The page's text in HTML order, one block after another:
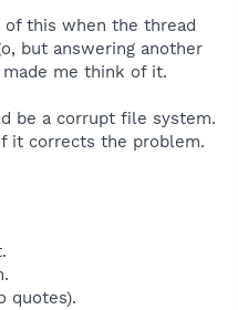
this when the thread
but answering another
me think of it.
be a corrupt file system.
it corrects the problem.
quotes).